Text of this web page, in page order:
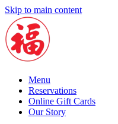
Skip to main content
Menu
Reservations
Online Gift Cards
Our Story